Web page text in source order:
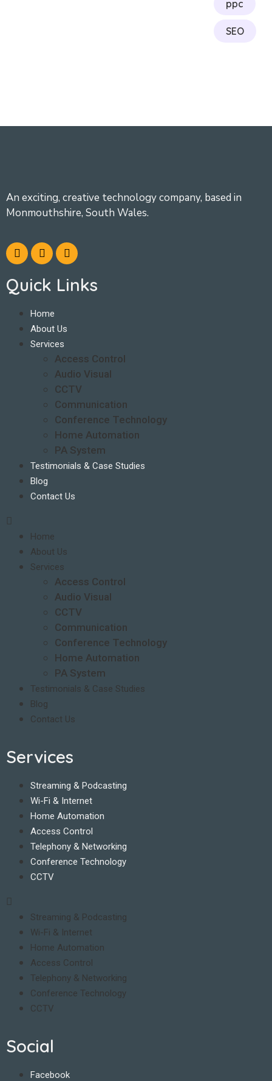
ppc
SEO
An exciting, creative technology company, based in
Monmouthshire, South Wales.
Quick Links
Home
About Us
Services
Access Control
Audio Visual
CCTV
Communication
Conference Technology
Home Automation
PA System
Testimonials & Case Studies
Blog
Contact Us
Home
About Us
Services
Access Control
Audio Visual
CCTV
Communication
Conference Technology
Home Automation
PA System
Testimonials & Case Studies
Blog
Contact Us
Services
Streaming & Podcasting
Wi-Fi & Internet
Home Automation
Access Control
Telephony & Networking
Conference Technology
CCTV
Streaming & Podcasting
Wi-Fi & Internet
Home Automation
Access Control
Telephony & Networking
Conference Technology
CCTV
Social
Facebook